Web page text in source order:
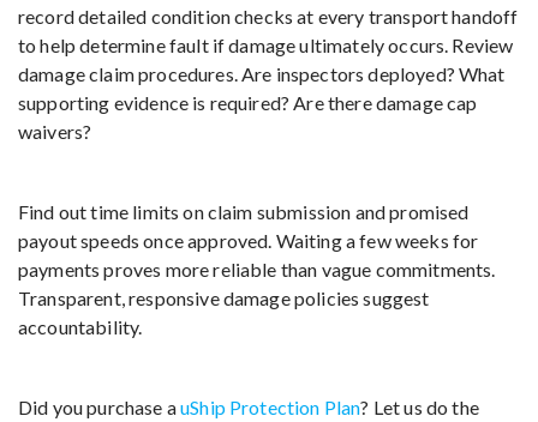
record detailed condition checks at every transport handoff
to help determine fault if damage ultimately occurs. Review
damage claim procedures. Are inspectors deployed? What
supporting evidence is required? Are there damage cap
waivers?
Find out time limits on claim submission and promised
payout speeds once approved. Waiting a few weeks for
payments proves more reliable than vague commitments.
Transparent, responsive damage policies suggest
accountability.
Did you purchase auShip Protection Plan? Let us do the